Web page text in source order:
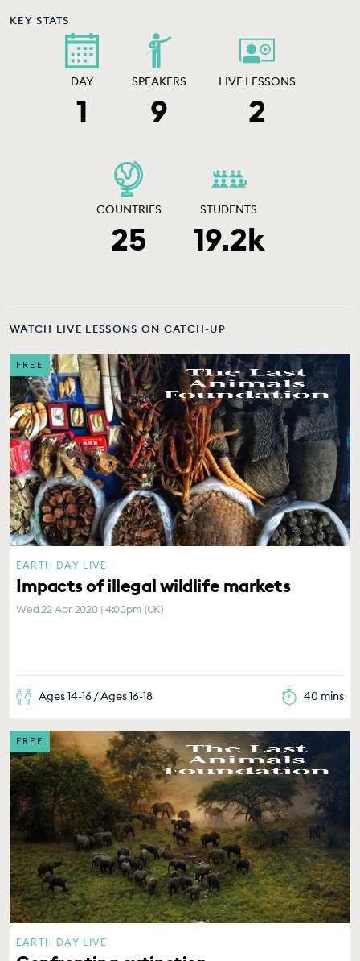
KEY STATS
DAY
1
SPEAKERS
9
LIVE LESSONS
2
COUNTRIES
25
STUDENTS
19.2k
WATCH LIVE LESSONS ON CATCH-UP
FREE
EARTH DAY LIVE
Impacts of illegal wildlife markets
Wed 22 Apr 2020 | 4:00pm (UK)
Ages 14-16 / Ages 16-18 40 mins
FREE
EARTH DAY LIVE